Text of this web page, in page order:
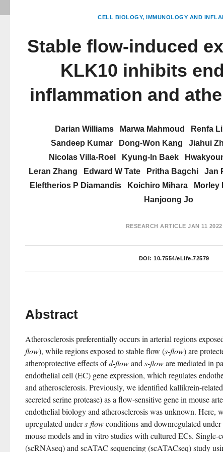
CELL BIOLOGY IMMUNOLOGY AND
Stable flow-induced
KLK10 inhibits
inflammation and
Darian Williams Marwa Mahmoud Renfa
Sandeep Kumar
Dong-Won Kang Jiahui
Nicolas Villa-Roel
Kyung-In Baek
Leran Zhang
Edward W Tate Pritha Bagchi Jan
Eleftherios P Diamandis
Koichiro Mihara Morley
Hanjoong Jo
RESEARCH ARTICLE JAN 11 2022
DOI: 10.7554/eLife.72579
Abstract
Atherosclerosis preferentially occurs in arterial regions
flow), while regions exposed to stable flow (s-flow) are
atheroprotective effects of d-flow and s-flow are mediated in
endothelial cell (EC) gene expression, which regulates
and atherosclerosis. Previously, we identified kallikrein-
secreted serine protease) as a flow-sensitive gene in mouse
endothelial biology and atherosclerosis was unknown. Here,
upregulated under s-flow conditions and downregulated under
mouse models and in vitro studies with cultured ECs. Single-
(scRNAseq) and scATAC sequencing (scATACseq) study